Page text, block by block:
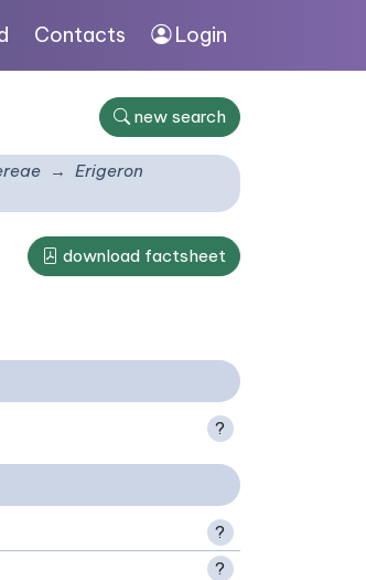
Contacts Login
new search
Erigeron
download factsheet
?
?
?